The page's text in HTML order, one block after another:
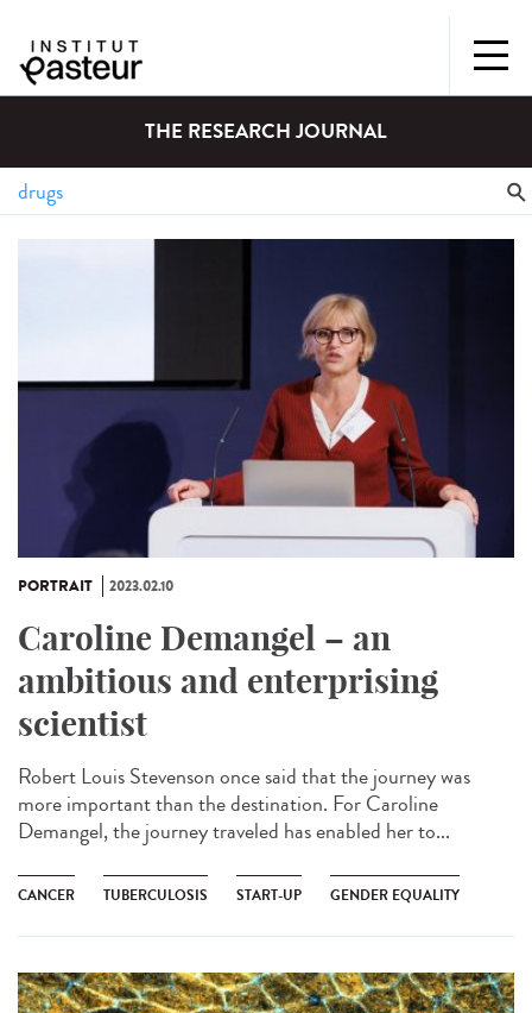
THE RESEARCH JOURNAL
PORTRAIT 2023.02.10
Caroline Demangel – an
ambitious and enterprising
scientist
Robert Louis Stevenson once said that the journey was
more important than the destination. For Caroline
Demangel, the journey traveled has enabled her to...
CANCER TUBERCULOSIS START-UP GENDER EQUALITY